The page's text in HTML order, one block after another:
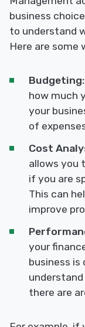
business
to understand
Here are some
Budgeting:
how much
your
of
Cost
allows you
if you are
This can
improve
your
business is
there are